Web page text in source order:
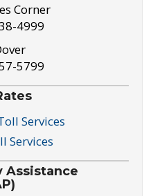
Corner
4999
5799
Services
Services
Assistance